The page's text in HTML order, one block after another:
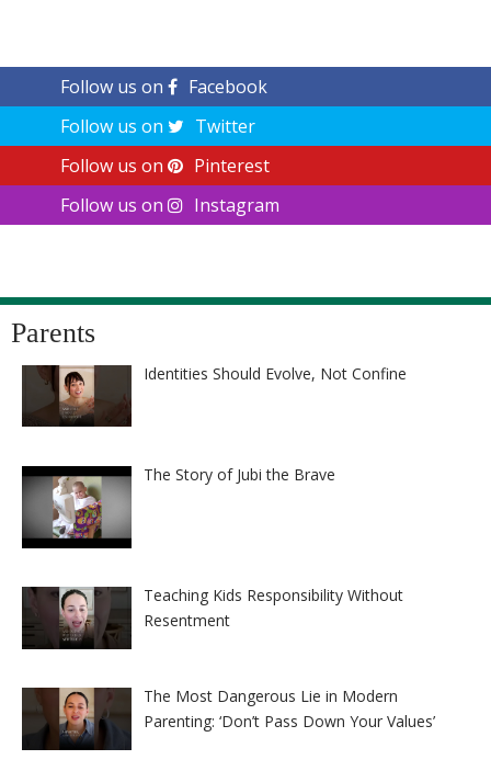
Follow us on
Facebook
Follow us on
Twitter
Follow us on
Pinterest
Follow us on
Instagram
Parents
Identities Should Evolve, Not Confine
The Story of Jubi the Brave
Teaching Kids Responsibility Without
Resentment
The Most Dangerous Lie in Modern
Parenting: ‘Don’t Pass Down Your Values’